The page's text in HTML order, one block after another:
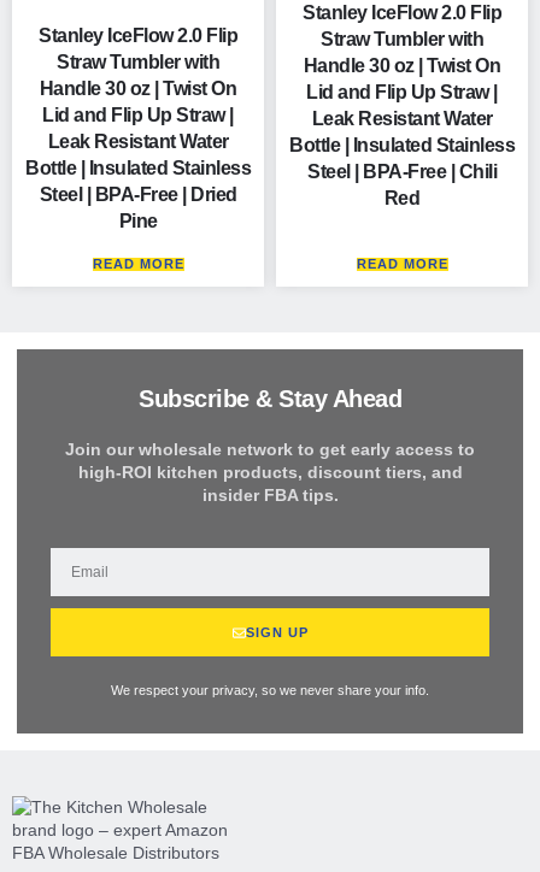
Stanley IceFlow 2.0 Flip
Straw Tumbler with
Handle 30 oz | Twist On
Lid and Flip Up Straw |
Leak Resistant Water
Bottle | Insulated Stainless
Steel | BPA-Free | Dried
Pine
READ MORE
Stanley IceFlow 2.0 Flip
Straw Tumbler with
Handle 30 oz | Twist On
Lid and Flip Up Straw |
Leak Resistant Water
Bottle | Insulated Stainless
Steel | BPA-Free | Chili
Red
READ MORE
Subscribe & Stay Ahead
Join our wholesale network to get early access to
high-ROI kitchen products, discount tiers, and
insider FBA tips.
SIGN UP
We respect your privacy, so we never share your info.